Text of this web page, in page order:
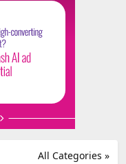
All Categories »